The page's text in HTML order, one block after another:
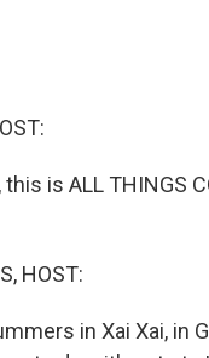
is ALL THINGS
HOST:
in Xai Xai, in